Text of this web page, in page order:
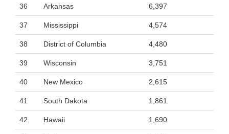
36 Arkansas 6,397
37 Mississippi 4,574
38 District of Columbia 4,480
39 Wisconsin 3,751
40 New Mexico 2,615
41 South Dakota 1,861
42 Hawaii 1,690